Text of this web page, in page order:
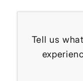
Tell us